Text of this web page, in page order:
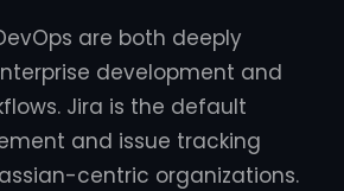
are both deeply
development and
Jira is the default
and issue tracking
centric organizations.